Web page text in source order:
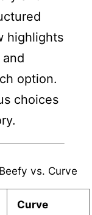
highlights
option.
choices
vs. Curve
Curve